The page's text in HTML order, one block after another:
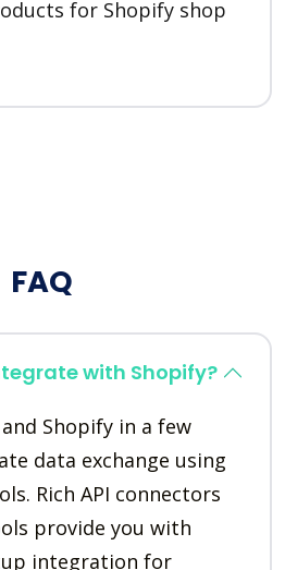
for Shopify shop
FAQ
with Shopify?
Shopify in a few
data exchange using
Rich API connectors
provide you with
integration for